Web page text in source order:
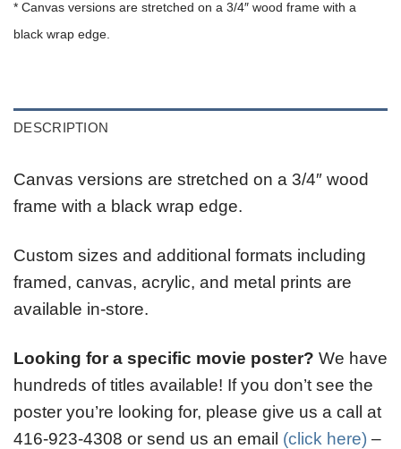
* Canvas versions are stretched on a 3/4″ wood frame with a
black wrap edge.
DESCRIPTION
Canvas versions are stretched on a 3/4″ wood
frame with a black wrap edge.
Custom sizes and additional formats including
framed, canvas, acrylic, and metal prints are
available in-store.
Looking for a specific movie poster? We have
hundreds of titles available! If you don’t see the
poster you’re looking for, please give us a call at
416-923-4308 or send us an email (click here) –